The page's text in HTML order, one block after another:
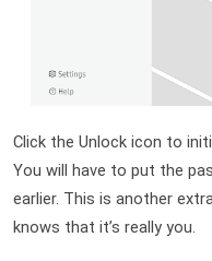
Click the Unlock icon to
You will have to put the
earlier. This is another
knows that it’s really you.